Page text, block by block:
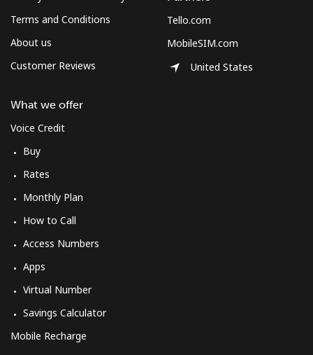
Terms and Conditions
About us
Customer Reviews
What we offer
Voice Credit
Buy
Rates
Monthly Plan
How to Call
Access Numbers
Apps
Virtual Number
Savings Calculator
Mobile Recharge
Tello.com
MobileSIM.com
United States